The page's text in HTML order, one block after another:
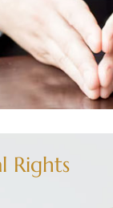
Rights